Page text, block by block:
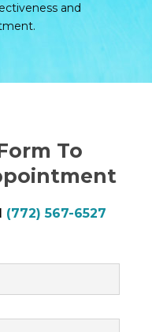
and
To
(772) 567-6527